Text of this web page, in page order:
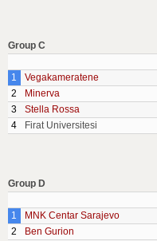
Group C
1
Vegakameratene
2
Minerva
3
Stella Rossa
4
Firat Universitesi
Group D
1
MNK Centar Sarajevo
2
Ben Gurion